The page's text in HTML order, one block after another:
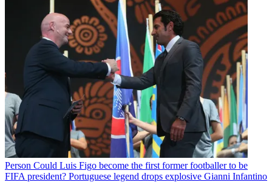
Person Could Luis Figo become the first former footballer to be
FIFA president? Portuguese legend drops explosive Gianni Infantino